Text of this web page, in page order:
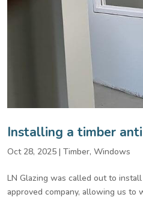
Installing a timber
Oct 28, 2025 |Timber,Windows
LN Glazing was called out to
approved company, allowing us to